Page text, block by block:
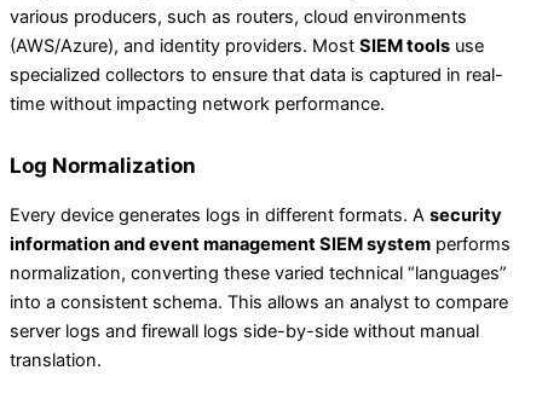
various producers, such as routers, cloud environments
(AWS/Azure), and identity providers. Most SIEM tools use
specialized collectors to ensure that data is captured in real-
time without impacting network performance.
Log Normalization
Every device generates logs in different formats. A security
information and event management SIEM system performs
normalization, converting these varied technical “languages”
into a consistent schema. This allows an analyst to compare
server logs and firewall logs side-by-side without manual
translation.